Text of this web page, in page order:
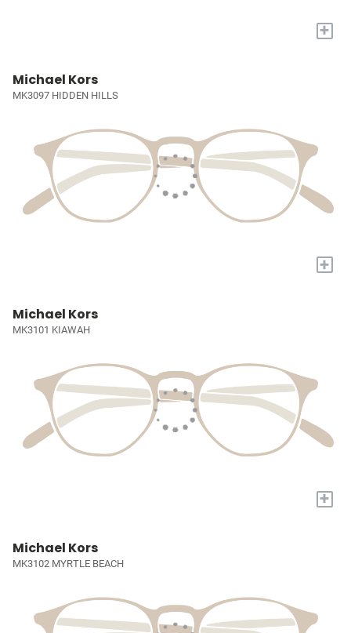
+
Michael Kors
MK3097 HIDDEN HILLS
+
Michael Kors
MK3101 KIAWAH
+
Michael Kors
MK3102 MYRTLE BEACH